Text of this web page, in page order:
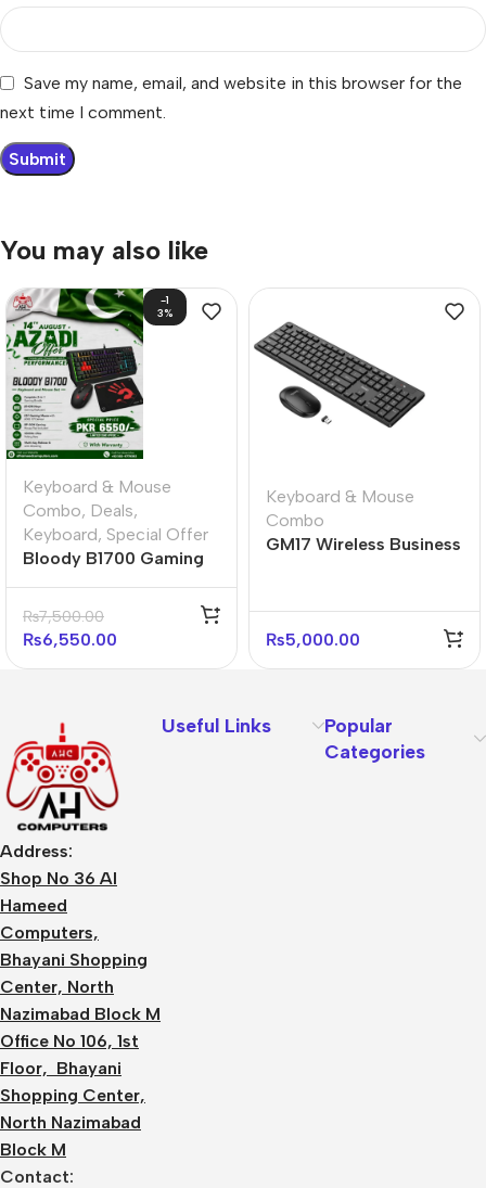
Save my name, email, and website in this browser for the
next time I comment.
You may also like
-1
3%
Keyboard & Mouse
Combo, Deals,
Keyboard, Special Offer
Bloody B1700 Gaming
Desktop Ultimate
Bundle
₨7,500.00
₨6,550.00
Keyboard & Mouse
Combo
GM17 Wireless Business
₨5,000.00
Address:
Shop No 36 Al
Hameed
Computers,
Bhayani Shopping
Center, North
Nazimabad Block M
Office No 106, 1st
Floor, Bhayani
Shopping Center,
North Nazimabad
Block M
Contact:
Useful Links
Popular
Categories